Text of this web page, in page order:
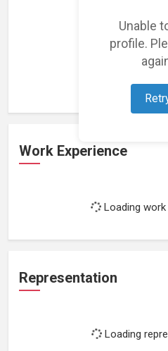
Unable
profile.
Loading
Work Experience
Loading work
Representation
Loading